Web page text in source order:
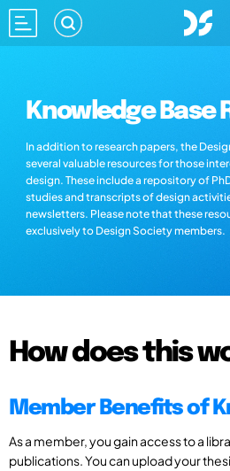
Knowledge Base
In addition to research papers, the
several valuable resources for those
design. These include a repository of
studies and transcripts of design
newsletters. Please note that these
exclusively to Design Society members.
How does this
Member Benefits of
As a member, you gain access to a
publications. You can upload your